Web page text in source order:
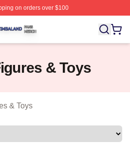
on orders over $100
Officially Licensed Timbaland
& Toys
& Toys